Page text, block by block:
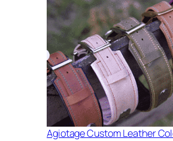
Agiotage Custom Leather